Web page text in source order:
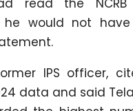
read the NCRB
he would not
IPS officer,
data and said